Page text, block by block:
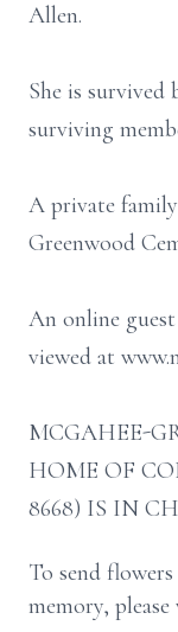
Allen.
She is survived
surviving
A private
Greenwood
An online
viewed at
MCGAHEE-
HOME OF
8668) IS IN
To send
memory,